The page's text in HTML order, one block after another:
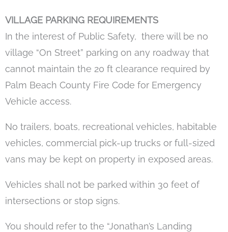
VILLAGE PARKING REQUIREMENTS
In the interest of Public Safety, there will be no
village “On Street” parking on any roadway that
cannot maintain the 20 ft clearance required by
Palm Beach County Fire Code for Emergency
Vehicle access.
No trailers, boats, recreational vehicles, habitable
vehicles, commercial pick-up trucks or full-sized
vans may be kept on property in exposed areas.
Vehicles shall not be parked within 30 feet of
intersections or stop signs.
You should refer to the “Jonathan’s Landing